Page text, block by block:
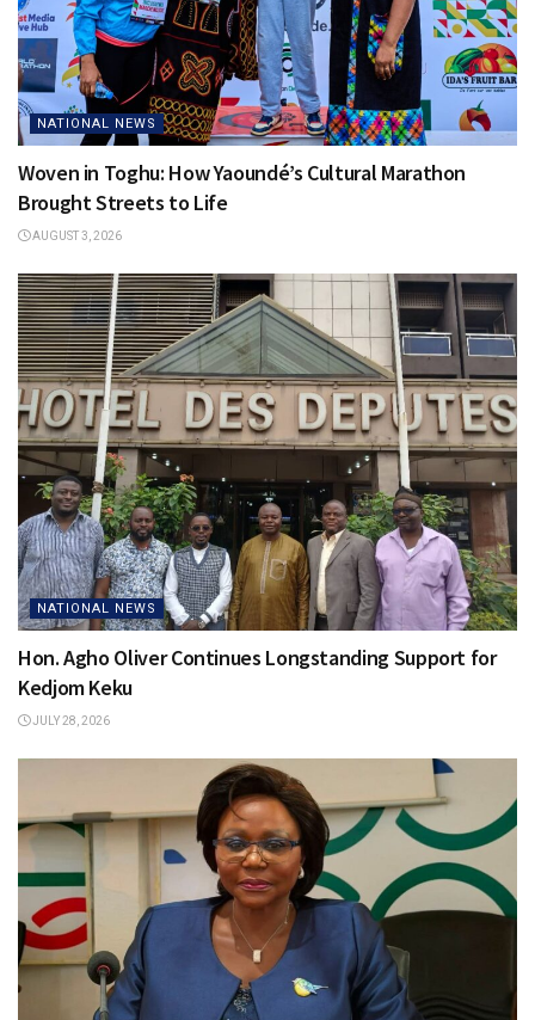
NATIONAL NEWS
Woven in Toghu: How Yaoundé’s Cultural Marathon
Brought Streets to Life
AUGUST 3, 2026
NATIONAL NEWS
Hon. Agho Oliver Continues Longstanding Support for
Kedjom Keku
JULY 28, 2026